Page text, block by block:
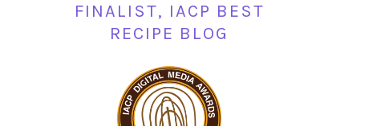
FINALIST, IACP BEST
RECIPE BLOG